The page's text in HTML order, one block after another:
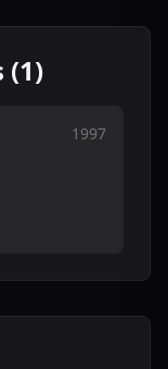
(1)
1997